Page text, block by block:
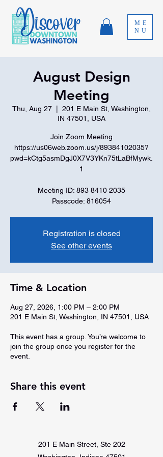
ME
NU
August Design
Meeting
Thu, Aug 27
201 E Main St, Washington,
IN 47501, USA
Join Zoom Meeting
https://us06web.zoom.us/j/89384102035?
pwd=kCtg5asmDgJ0X7V3YKn75tLaBfMywk.
1
Meeting ID: 893 8410 2035
Passcode: 816054
Registration is closed
See other events
Time & Location
Aug 27, 2026, 1:00 PM – 2:00 PM
201 E Main St, Washington, IN 47501, USA
This event has a group. You’re welcome to
join the group once you register for the
event.
Share this event
201 E Main Street, Ste 202